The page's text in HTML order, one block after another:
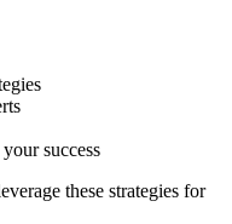
success
these strategies for